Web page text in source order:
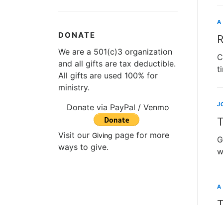
A
A
DONATE
We are a 501(c)3 organization
and all gifts are tax deductible.
All gifts are used 100% for
ministry.
Donate via PayPal / Venmo
Visit our Giving page for more
ways to give.